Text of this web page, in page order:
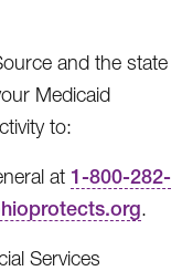
and the state
Medicaid
to:
at 1-800-282-
.
Services